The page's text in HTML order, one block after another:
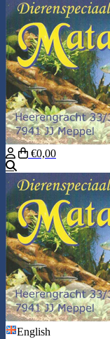
€0,00
English